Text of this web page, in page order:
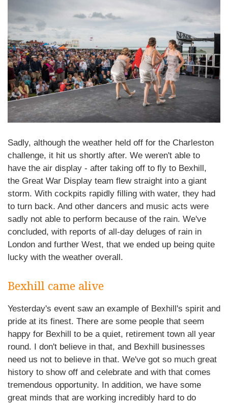
Sadly, although the weather held off for the Charleston
challenge, it hit us shortly after. We weren't able to
have the air display - after taking off to fly to Bexhill,
the Great War Display team flew straight into a giant
storm. With cockpits rapidly filling with water, they had
to turn back. And other dancers and music acts were
sadly not able to perform because of the rain. We've
concluded, with reports of all-day deluges of rain in
London and further West, that we ended up being quite
lucky with the weather overall.
Bexhill came alive
Yesterday's event saw an example of Bexhill's spirit and
pride at its finest. There are some people that seem
happy for Bexhill to be a quiet, retirement town all year
round. I don't believe in that, and Bexhill businesses
need us not to believe in that. We've got so much great
history to show off and celebrate and with that comes
tremendous opportunity. In addition, we have some
great minds that are working incredibly hard to do